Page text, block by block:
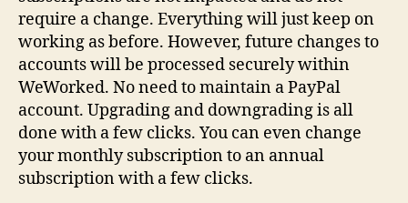
require a change. Everything will just keep on
working as before. However, future changes to
accounts will be processed securely within
WeWorked. No need to maintain a PayPal
account. Upgrading and downgrading is all
done with a few clicks. You can even change
your monthly subscription to an annual
subscription with a few clicks.